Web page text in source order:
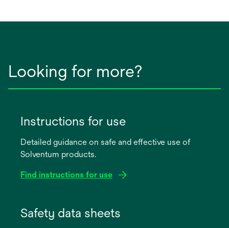
Looking for more?
Instructions for use
Detailed guidance on safe and effective use of
Solventum products.
Find instructions for use
Safety data sheets